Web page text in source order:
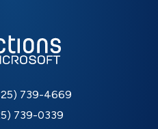
739-4669
739-0339